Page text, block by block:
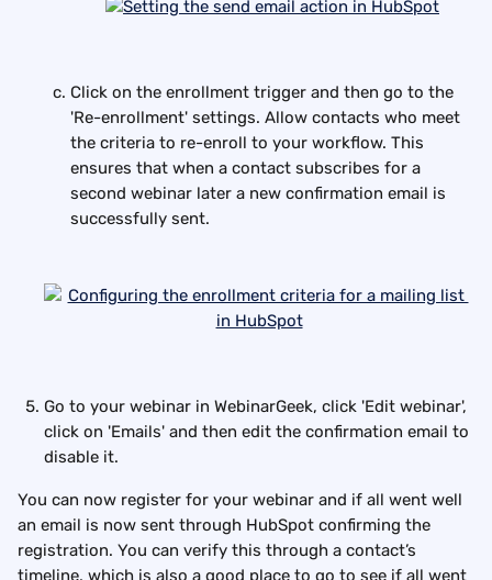
Click on the enrollment trigger and then go to the
'Re-enrollment' settings. Allow contacts who meet
the criteria to re-enroll to your workflow. This
ensures that when a contact subscribes for a
second webinar later a new confirmation email is
successfully sent.
Go to your webinar in WebinarGeek, click 'Edit webinar',
click on 'Emails' and then edit the confirmation email to
disable it.
You can now register for your webinar and if all went well
an email is now sent through HubSpot confirming the
registration. You can verify this through a contact’s
timeline, which is also a good place to go to see if all went